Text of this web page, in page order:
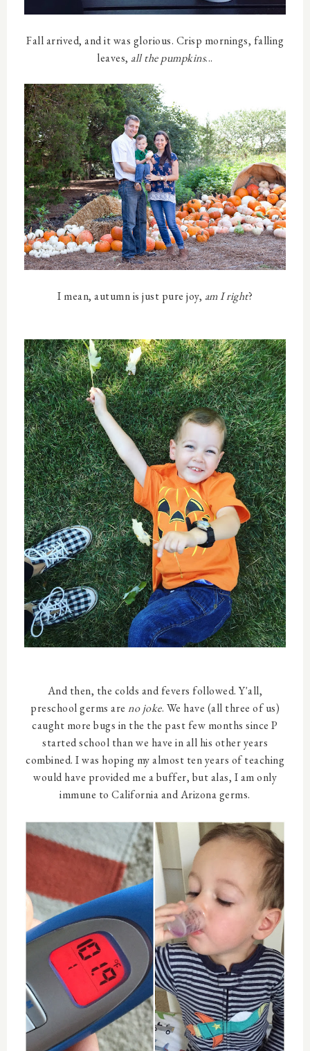
Fall arrived, and it was glorious. Crisp mornings, falling
leaves, all the pumpkins...
I mean, autumn is just pure joy, am I right?
And then, the colds and fevers followed. Y'all,
preschool germs are no joke. We have (all three of us)
caught more bugs in the the past few months since P
started school than we have in all his other years
combined. I was hoping my almost ten years of teaching
would have provided me a buffer, but alas, I am only
immune to California and Arizona germs.